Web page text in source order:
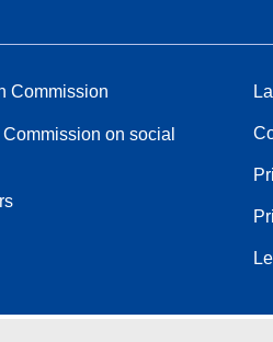
Commission
on social